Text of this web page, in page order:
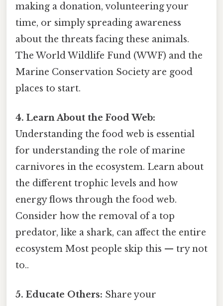
making a donation, volunteering your
time, or simply spreading awareness
about the threats facing these animals.
The World Wildlife Fund (WWF) and the
Marine Conservation Society are good
places to start.
4. Learn About the Food Web:
Understanding the food web is essential
for understanding the role of marine
carnivores in the ecosystem. Learn about
the different trophic levels and how
energy flows through the food web.
Consider how the removal of a top
predator, like a shark, can affect the entire
ecosystem Most people skip this — try not
to..
5. Educate Others: Share your